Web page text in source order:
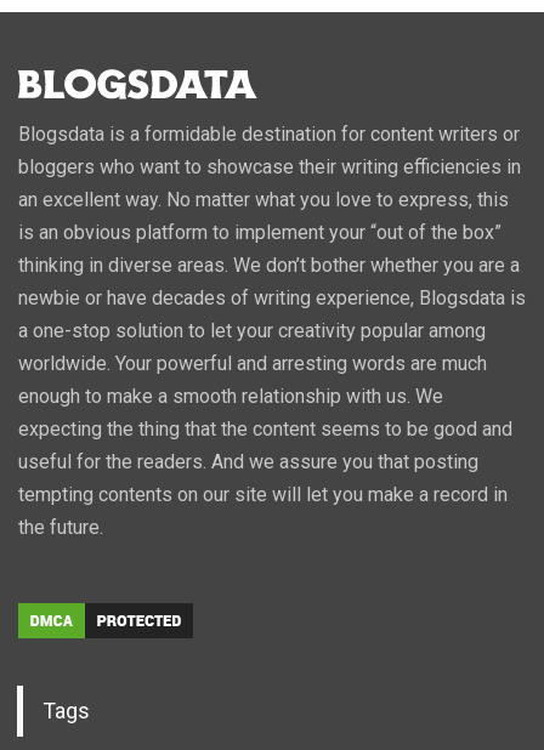
Blogsdata is a formidable destination for content writers or
bloggers who want to showcase their writing efficiencies in
an excellent way. No matter what you love to express, this
is an obvious platform to implement your “out of the box”
thinking in diverse areas. We don’t bother whether you are a
newbie or have decades of writing experience, Blogsdata is
a one-stop solution to let your creativity popular among
worldwide. Your powerful and arresting words are much
enough to make a smooth relationship with us. We
expecting the thing that the content seems to be good and
useful for the readers. And we assure you that posting
tempting contents on our site will let you make a record in
the future.
Tags